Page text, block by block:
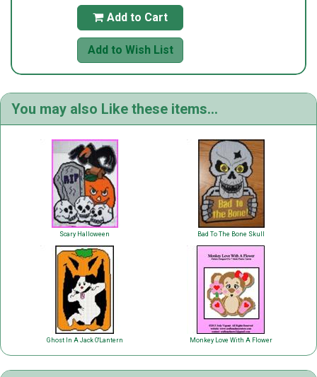
 Add to Cart
Add to Wish List
You may also Like these items...
Scary Halloween Bad To The Bone Skull
Ghost In A Jack O'Lantern Monkey Love With A Flower